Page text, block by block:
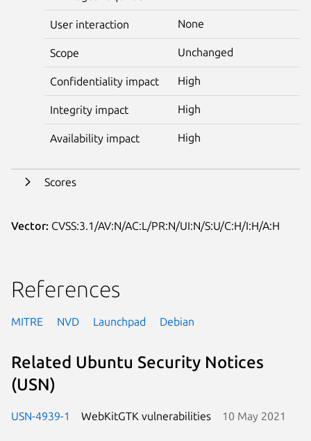
User interaction None
Scope Unchanged
Confidentiality impact High
Integrity impact High
Availability impact High
Scores
Vector: CVSS:3.1/AV:N/AC:L/PR:N/UI:N/S:U/C:H/I:H/A:H
References
MITRE NVD Launchpad Debian
Related Ubuntu Security Notices
(USN)
USN-4939-1 WebKitGTK vulnerabilities 10 May 2021